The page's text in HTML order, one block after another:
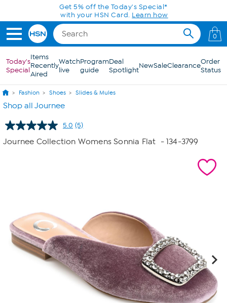
Skip to Main ContentGet 5% off the Today's Special*
with your HSN Card. Learn how
0
Today's
Special
Items
Recently
Aired
Watch
live
Program
guide
Deal
SpotlightNewSaleClearanceOrder
Status
Fashion Shoes Slides & Mules
Shop all Journee
5.0 Read
5
Reviews.
(5)
Journee Collection Womens Sonnia Flat - 134-3799